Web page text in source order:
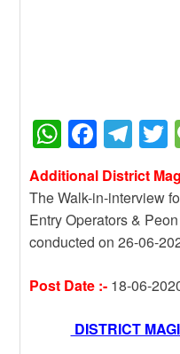
W
h
at
s
A
p
p
F
a
c
e
b
o
o
k
T
el
e
gr
a
m
Additional District
The Walk-in-interview
Entry Operators &
conducted on 26-06-
Post Date :- 18-06-
DISTRICT